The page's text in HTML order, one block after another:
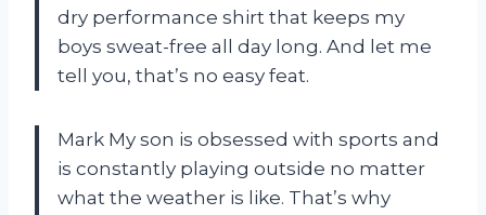
dry performance shirt that keeps my
boys sweat-free all day long. And let me
tell you, that’s no easy feat.
Mark My son is obsessed with sports and
is constantly playing outside no matter
what the weather is like. That’s why